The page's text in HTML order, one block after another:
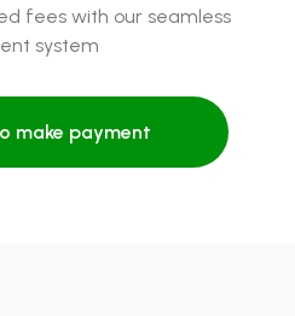
fees with our seamless
system
make payment